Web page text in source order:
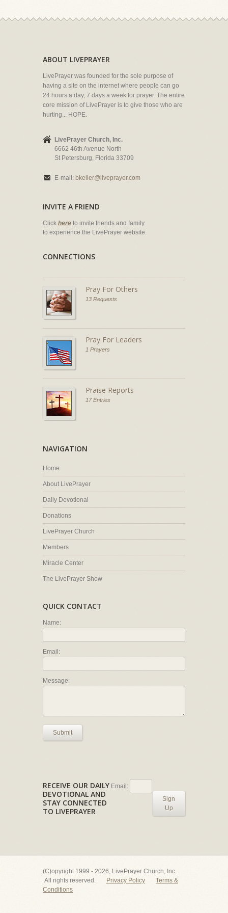
ABOUT LIVEPRAYER
LivePrayer was founded for the sole purpose of
having a site on the internet where people can go
24 hours a day, 7 days a week for prayer. The entire
core mission of LivePrayer is to give those who are
hurting... HOPE.
LivePrayer Church, Inc.
6662 46th Avenue North
St Petersburg, Florida 33709
E-mail: bkeller@liveprayer.com
INVITE A FRIEND
Click here to invite friends and family
to experience the LivePrayer website.
CONNECTIONS
Pray For Others
13 Requests
Pray For Leaders
1 Prayers
Praise Reports
17 Entries
NAVIGATION
Home
About LivePrayer
Daily Devotional
Donations
LivePrayer Church
Members
Miracle Center
The LivePrayer Show
QUICK CONTACT
Name:
Email:
Message:
Submit
RECEIVE OUR DAILY
DEVOTIONAL AND
STAY CONNECTED
TO LIVEPRAYER
Email:
Sign
Up
(C)opyright 1999 - 2026, LivePrayer Church, Inc.
All rights reserved.
Privacy Policy
Terms &
Conditions